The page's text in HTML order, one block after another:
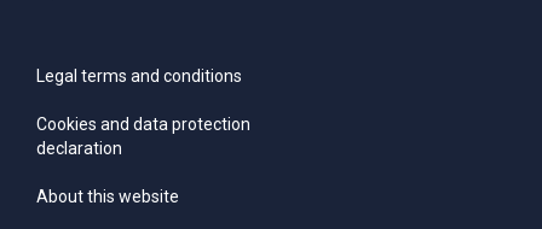
Legal terms and conditions
Cookies and data protection
declaration
About this website